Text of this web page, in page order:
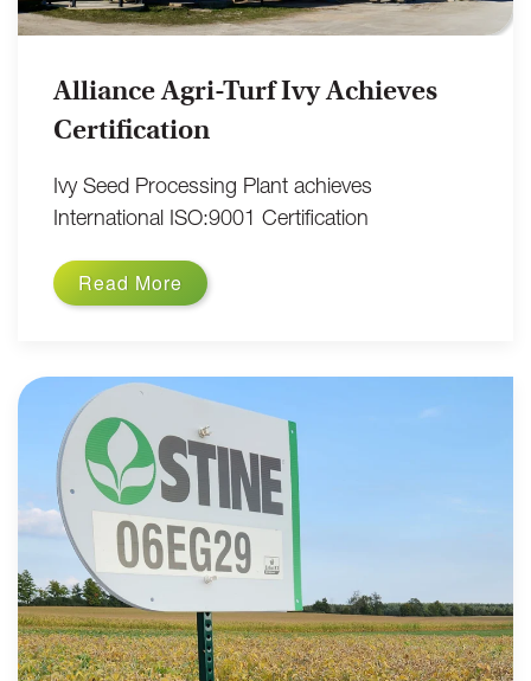
Alliance Agri-Turf Ivy Achieves
Certification
Ivy Seed Processing Plant achieves
International ISO:9001 Certification
Read More